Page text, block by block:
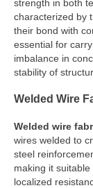
strength in both
characterized by
their bond with
essential for
imbalance in
stability of
Welded Wire
Welded wire
wires welded to
steel
making it
localized